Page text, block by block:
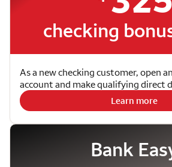
checking
As a new checking customer, open
account and make qualifying direct
Learn more
Bank